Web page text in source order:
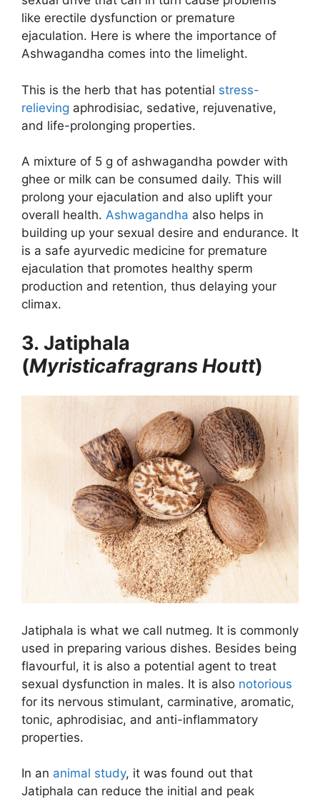
like erectile dysfunction or premature
ejaculation. Here is where the importance of
Ashwagandha comes into the limelight.
This is the herb that has potential stress-
relieving aphrodisiac, sedative, rejuvenative,
and life-prolonging properties.
A mixture of 5 g of ashwagandha powder with
ghee or milk can be consumed daily. This will
prolong your ejaculation and also uplift your
overall health. Ashwagandha also helps in
building up your sexual desire and endurance. It
is a safe ayurvedic medicine for premature
ejaculation that promotes healthy sperm
production and retention, thus delaying your
climax.
3. Jatiphala
(Myristicafragrans Houtt)
Jatiphala is what we call nutmeg. It is commonly
used in preparing various dishes. Besides being
flavourful, it is also a potential agent to treat
sexual dysfunction in males. It is also notorious
for its nervous stimulant, carminative, aromatic,
tonic, aphrodisiac, and anti-inflammatory
properties.
In an animal study, it was found out that
Jatiphala can reduce the initial and peak